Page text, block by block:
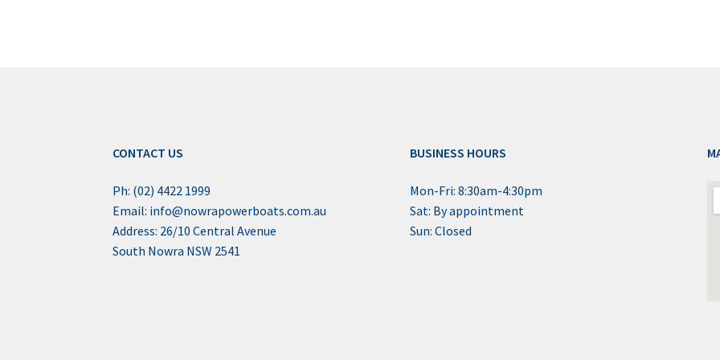
CONTACT US
Ph: (02) 4422 1999
Email: info@nowrapowerboats.com.au
Address: 26/10 Central Avenue
South Nowra NSW 2541
BUSINESS HOURS
Mon-Fri: 8:30am-4:30pm
Sat: By appointment
Sun: Closed